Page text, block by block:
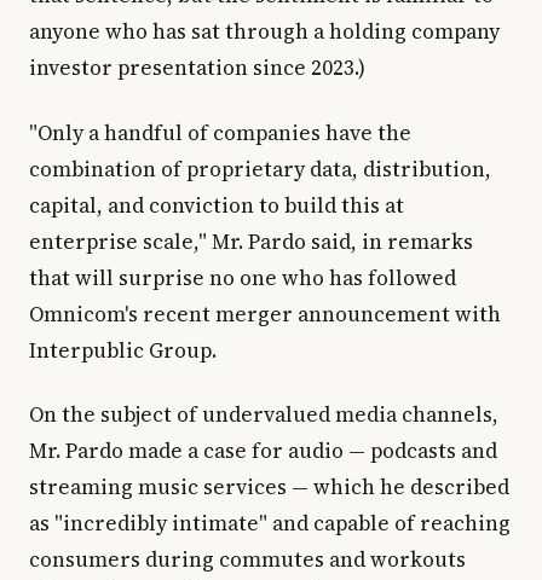
anyone who has sat through a holding company
investor presentation since 2023.)
"Only a handful of companies have the
combination of proprietary data, distribution,
capital, and conviction to build this at
enterprise scale," Mr. Pardo said, in remarks
that will surprise no one who has followed
Omnicom's recent merger announcement with
Interpublic Group.
On the subject of undervalued media channels,
Mr. Pardo made a case for audio — podcasts and
streaming music services — which he described
as "incredibly intimate" and capable of reaching
consumers during commutes and workouts